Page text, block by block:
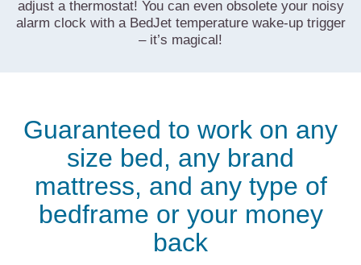
adjust a thermostat! You can even obsolete your noisy
alarm clock with a BedJet temperature wake-up trigger
– it’s magical!
Guaranteed to work on any
size bed, any brand
mattress, and any type of
bedframe or your money
back